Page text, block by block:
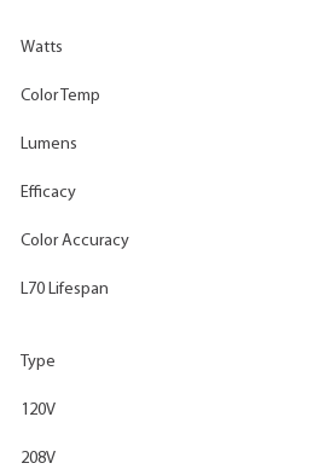
Watts
Color Temp
Lumens
Efficacy
Color Accuracy
L70 Lifespan
Type
120V
208V